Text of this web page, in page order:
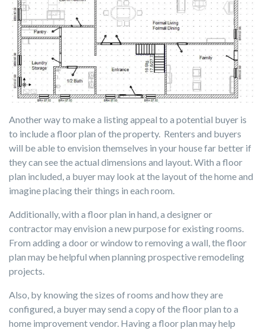
Another way to make a listing appeal to a potential buyer is
to include a floor plan of the property. Renters and buyers
will be able to envision themselves in your house far better if
they can see the actual dimensions and layout. With a floor
plan included, a buyer may look at the layout of the home and
imagine placing their things in each room.
Additionally, with a floor plan in hand, a designer or
contractor may envision a new purpose for existing rooms.
From adding a door or window to removing a wall, the floor
plan may be helpful when planning prospective remodeling
projects.
Also, by knowing the sizes of rooms and how they are
configured, a buyer may send a copy of the floor plan to a
home improvement vendor. Having a floor plan may help